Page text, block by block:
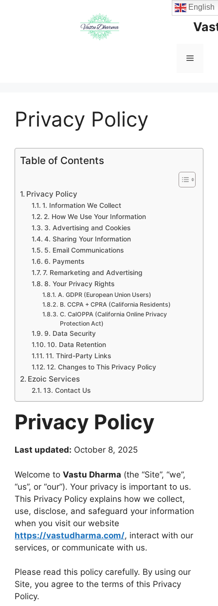
Menu
Privacy Policy
Table of Contents
Privacy Policy
1. Information We Collect
2. How We Use Your Information
3. Advertising and Cookies
4. Sharing Your Information
5. Email Communications
6. Payments
7. Remarketing and Advertising
8. Your Privacy Rights
A. GDPR (European Union Users)
B. CCPA + CPRA (California Residents)
C. CalOPPA (California Online Privacy
Protection Act)
9. Data Security
10. Data Retention
11. Third-Party Links
12. Changes to This Privacy Policy
Ezoic Services
13. Contact Us
Privacy Policy
Last updated: October 8, 2025
Welcome to Vastu Dharma (the “Site”, “we”,
“us”, or “our”). Your privacy is important to us.
This Privacy Policy explains how we collect,
use, disclose, and safeguard your information
when you visit our website
https://vastudharma.com/, interact with our
services, or communicate with us.
Please read this policy carefully. By using our
Site, you agree to the terms of this Privacy
Policy.
English